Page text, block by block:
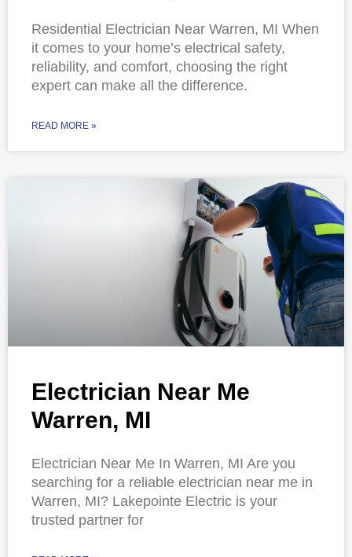
Residential Electrician Near Warren, MI When
it comes to your home’s electrical safety,
reliability, and comfort, choosing the right
expert can make all the difference.
READ MORE »
Electrician Near Me
Warren, MI
Electrician Near Me In Warren, MI Are you
searching for a reliable electrician near me in
Warren, MI? Lakepointe Electric is your
trusted partner for